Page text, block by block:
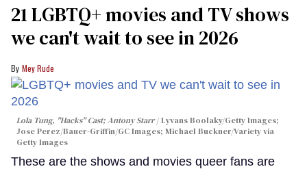
21 LGBTQ+ movies and TV shows
we can't wait to see in 2026
Mey Rude
Lola Tung, "Hacks" Cast; Antony Starr
Lyvans Boolaky/Getty Images;
Jose Perez/Bauer-Griffin/GC Images; Michael Buckner/Variety via
Getty Images
These are the shows and movies queer fans are